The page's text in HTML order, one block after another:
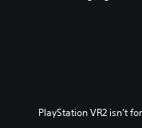
PlayStation VR2 isn’t